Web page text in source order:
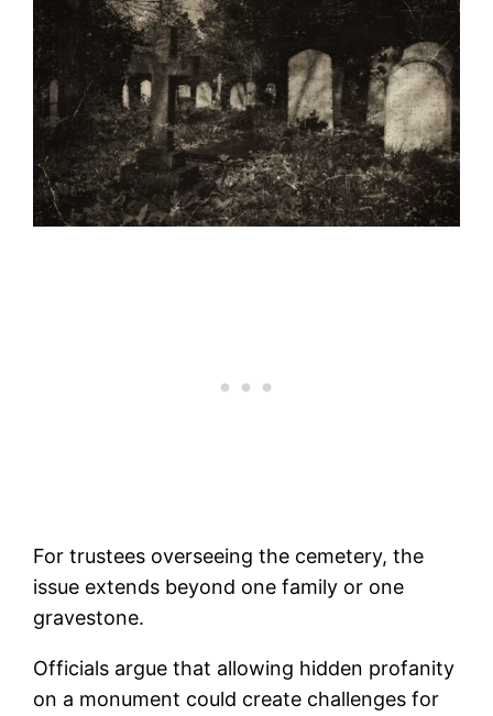
For trustees overseeing the cemetery, the
issue extends beyond one family or one
gravestone.
Officials argue that allowing hidden profanity
on a monument could create challenges for